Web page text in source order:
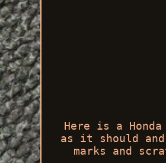
Here is a
as it should
marks and